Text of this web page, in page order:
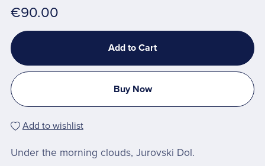
€90.00
Add to Cart
Buy Now
Add to wishlist
Under the morning clouds, Jurovski Dol.